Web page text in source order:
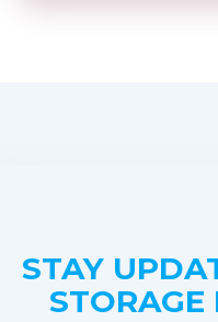
STAY